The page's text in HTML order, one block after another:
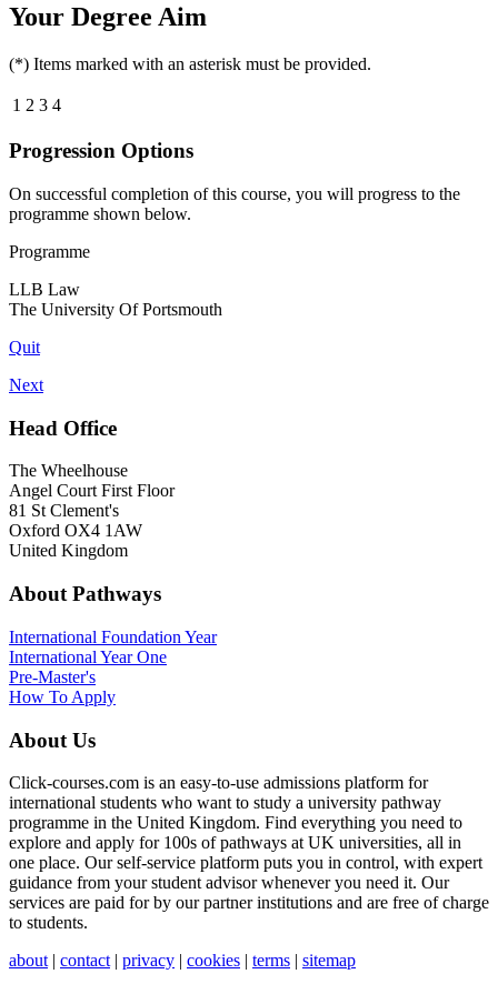
Your Degree Aim
(*) Items marked with an asterisk must be provided.
1 2 3 4
Progression Options
On successful completion of this course, you will progress to the
programme shown below.
Programme
LLB Law
The University Of Portsmouth
Quit
Next
Head Office
The Wheelhouse
Angel Court First Floor
81 St Clement's
Oxford OX4 1AW
United Kingdom
About Pathways
International Foundation Year
International Year One
Pre-Master's
How To Apply
About Us
Click-courses.com is an easy-to-use admissions platform for
international students who want to study a university pathway
programme in the United Kingdom. Find everything you need to
explore and apply for 100s of pathways at UK universities, all in
one place. Our self-service platform puts you in control, with expert
guidance from your student advisor whenever you need it. Our
services are paid for by our partner institutions and are free of charge
to students.
about | contact | privacy | cookies | terms | sitemap